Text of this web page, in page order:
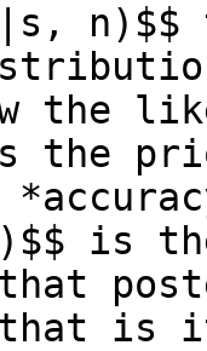
|s,
the
is the
is
that
is